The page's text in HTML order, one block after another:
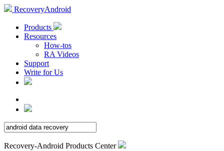
RecoveryAndroid
Products
Resources
How-tos
RA Videos
Support
Write for Us
Recovery-Android Products Center